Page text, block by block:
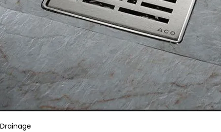
Drainage